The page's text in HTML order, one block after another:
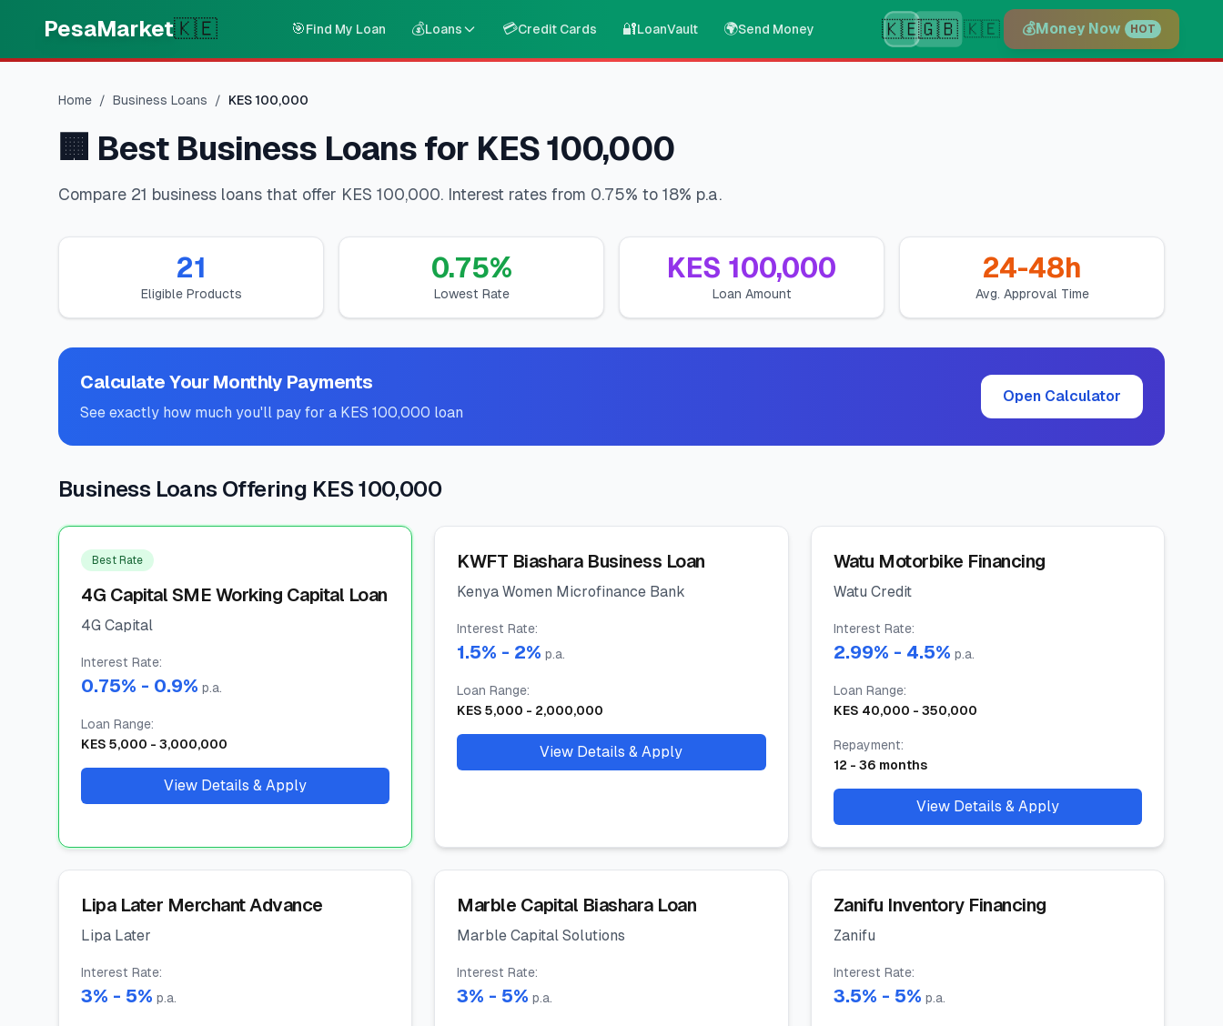
PesaMarket🇰🇪 🎯Find My Loan 💰Loans 💳Credit Cards 🔐LoanVault 🌍Send Money 🇰🇪🇬🇧 🇰🇪 💰Money Now HOT
Home / Business Loans / KES 100,000
🏢 Best Business Loans for KES 100,000
Compare 21 business loans that offer KES 100,000. Interest rates from 0.75% to 18% p.a.
21
Eligible Products
0.75%
Lowest Rate
KES 100,000
Loan Amount
24-48h
Avg. Approval Time
Calculate Your Monthly Payments
See exactly how much you'll pay for a KES 100,000 loan
Open Calculator
Business Loans Offering KES 100,000
Best Rate
4G Capital SME Working Capital Loan
4G Capital
Interest Rate:
0.75% - 0.9% p.a.
Loan Range:
KES 5,000 - 3,000,000
View Details & Apply
KWFT Biashara Business Loan
Kenya Women Microfinance Bank
Interest Rate:
1.5% - 2% p.a.
Loan Range:
KES5,000 - 2,000,000
View Details & Apply
Watu Motorbike Financing
Watu Credit
Interest Rate:
2.99% - 4.5% p.a.
Loan Range:
KES 40,000 - 350,000
Repayment:
12 - 36 months
View Details & Apply
Lipa Later Merchant Advance
Lipa Later
Interest Rate:
3% - 5% p.a.
Marble Capital Biashara Loan
Marble Capital Solutions
Interest Rate:
3% - 5% p.a.
Zanifu Inventory Financing
Zanifu
Interest Rate:
3.5% - 5% p.a.